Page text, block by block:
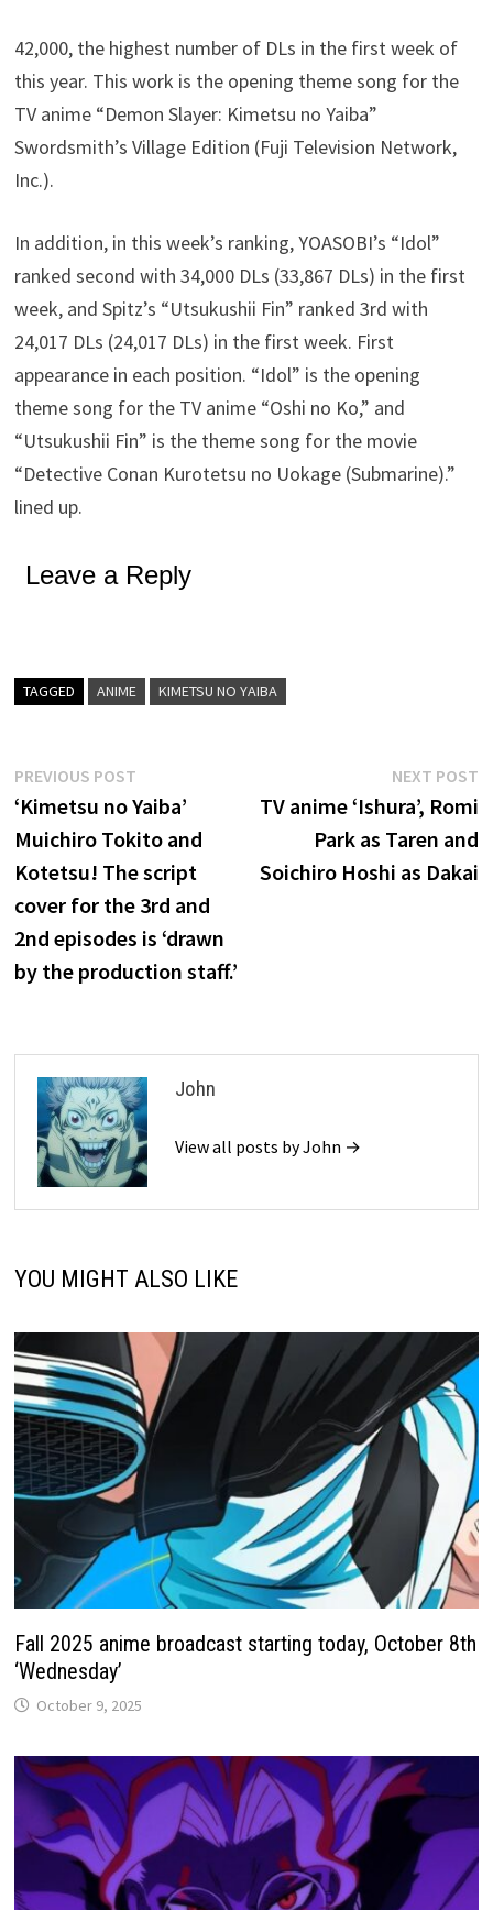
42,000, the highest number of DLs in the first week of
this year. This work is the opening theme song for the
TV anime “Demon Slayer: Kimetsu no Yaiba”
Swordsmith’s Village Edition (Fuji Television Network,
Inc.).
In addition, in this week’s ranking, YOASOBI’s “Idol”
ranked second with 34,000 DLs (33,867 DLs) in the first
week, and Spitz’s “Utsukushii Fin” ranked 3rd with
24,017 DLs (24,017 DLs) in the first week. First
appearance in each position. “Idol” is the opening
theme song for the TV anime “Oshi no Ko,” and
“Utsukushii Fin” is the theme song for the movie
“Detective Conan Kurotetsu no Uokage (Submarine).”
lined up.
Leave a Reply
TAGGED ANIME KIMETSU NO YAIBA
Post
navigation
PREVIOUS POST
post:
‘Kimetsu no Yaiba’
Muichiro Tokito and
Kotetsu! The script
cover for the 3rd and
2nd episodes is ‘drawn
by the production staff.’
NEXT POST
TV anime ‘Ishura’, Romi
Park as Taren and
Soichiro Hoshi as Dakai
John
View all posts by John →
YOU MIGHT ALSO LIKE
Fall 2025 anime broadcast starting today, October 8th
‘Wednesday’
October 9, 2025